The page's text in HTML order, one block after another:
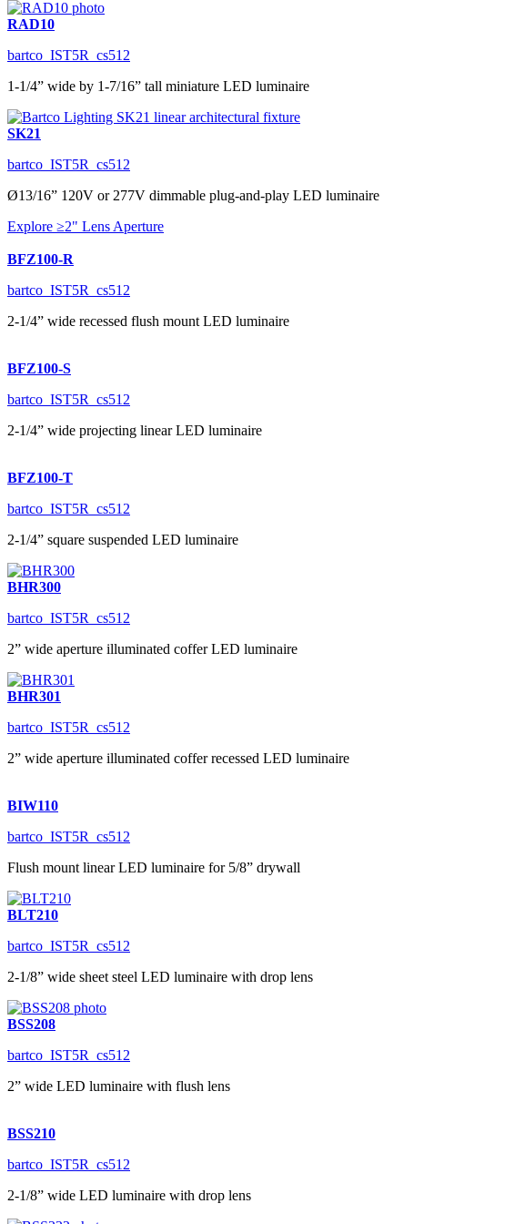
RAD10
bartco_IST5R_cs512
1-1/4” wide by 1-7/16” tall miniature LED luminaire
SK21
bartco_IST5R_cs512
Ø13/16” 120V or 277V dimmable plug-and-play LED luminaire
Explore ≥2" Lens Aperture
BFZ100-R
bartco_IST5R_cs512
2-1/4” wide recessed flush mount LED luminaire
BFZ100-S
bartco_IST5R_cs512
2-1/4” wide projecting linear LED luminaire
BFZ100-T
bartco_IST5R_cs512
2-1/4” square suspended LED luminaire
BHR300
bartco_IST5R_cs512
2” wide aperture illuminated coffer LED luminaire
BHR301
bartco_IST5R_cs512
2” wide aperture illuminated coffer recessed LED luminaire
BIW110
bartco_IST5R_cs512
Flush mount linear LED luminaire for 5/8” drywall
BLT210
bartco_IST5R_cs512
2-1/8” wide sheet steel LED luminaire with drop lens
BSS208
bartco_IST5R_cs512
2” wide LED luminaire with flush lens
BSS210
bartco_IST5R_cs512
2-1/8” wide LED luminaire with drop lens